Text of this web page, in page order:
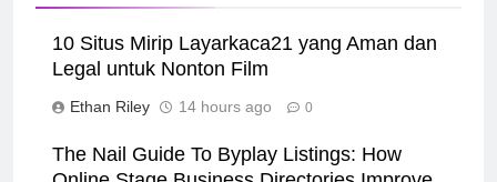
10 Situs Mirip Layarkaca21 yang Aman dan
Legal untuk Nonton Film
Ethan Riley 14 hours ago 0
The Nail Guide To Byplay Listings: How